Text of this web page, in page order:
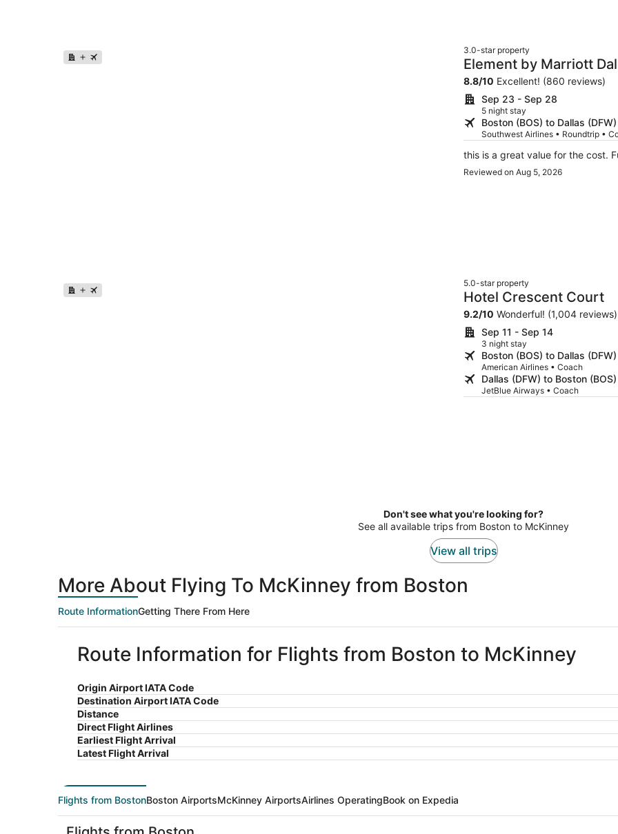
3.0-star property
Element by Marriott
8.8/10 Excellent! (860 reviews)
Sep 23 - Sep 28
5 night stay
Boston (BOS) to Dallas (DFW)
Southwest Airlines • Roundtrip •
Reviewed on Aug 5, 2026
5.0-star property
Hotel Crescent Court
9.2/10 Wonderful! (1,004 reviews)
Sep 11 - Sep 14
3 night stay
Boston (BOS) to Dallas (DFW)
American Airlines • Coach
Dallas (DFW) to Boston (BOS)
JetBlue Airways • Coach
Don't see what you're looking for?
See all available trips from Boston to McKinney
View all trips
More About Flying To McKinney from Boston
Route InformationGetting There From Here
Route Information for Flights from Boston to McKinney
Origin Airport IATA Code
Destination Airport IATA Code
Distance
Direct Flight Airlines
Earliest Flight Arrival
Latest Flight Arrival
Flights from BostonBoston AirportsMcKinney AirportsAirlines OperatingBook on Expedia